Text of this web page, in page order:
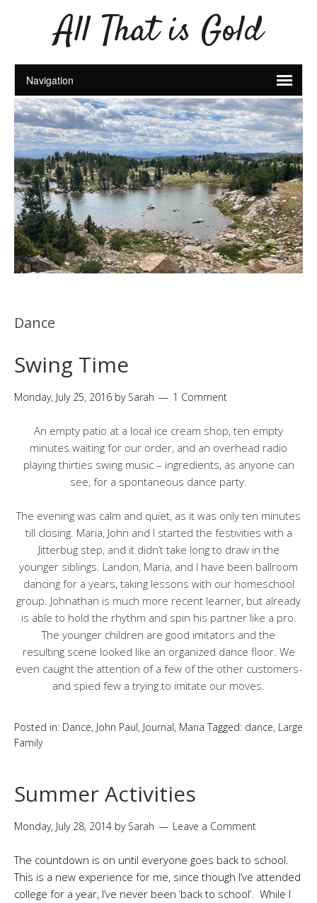
All That is Gold
Dance
Swing Time
Monday, July 25, 2016 by Sarah 1 Comment
An empty patio at a local ice cream shop, ten empty
minutes waiting for our order, and an overhead radio
playing thirties swing music – ingredients, as anyone can
see, for a spontaneous dance party.
The evening was calm and quiet, as it was only ten minutes
till closing. Maria, John and I started the festivities with a
Jitterbug step, and it didn’t take long to draw in the
younger siblings. Landon, Maria, and I have been ballroom
dancing for a years, taking lessons with our homeschool
group. Johnathan is much more recent learner, but already
is able to hold the rhythm and spin his partner like a pro.
The younger children are good imitators and the
resulting scene looked like an organized dance floor. We
even caught the attention of a few of the other customers-
and spied few a trying to imitate our moves.
Posted in: Dance, John Paul, Journal, Maria Tagged: dance, Large
Family
Summer Activities
Monday, July 28, 2014 by Sarah Leave a Comment
The countdown is on until everyone goes back to school.
This is a new experience for me, since though I’ve attended
college for a year, I’ve never been ‘back to school’. While I